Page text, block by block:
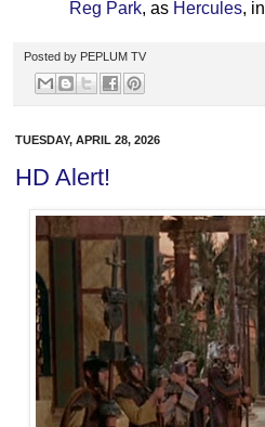
Reg Park, as Hercules, in
Posted by PEPLUM TV
TUESDAY, APRIL 28, 2026
HD Alert!